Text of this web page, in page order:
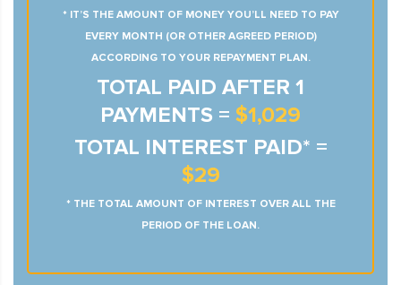
* IT’S THE AMOUNT OF MONEY YOU’LL NEED TO PAY
EVERY MONTH (OR OTHER AGREED PERIOD)
ACCORDING TO YOUR REPAYMENT PLAN.
TOTAL PAID AFTER 1
PAYMENTS = $1,029
TOTAL INTEREST PAID* =
$29
* THE TOTAL AMOUNT OF INTEREST OVER ALL THE
PERIOD OF THE LOAN.